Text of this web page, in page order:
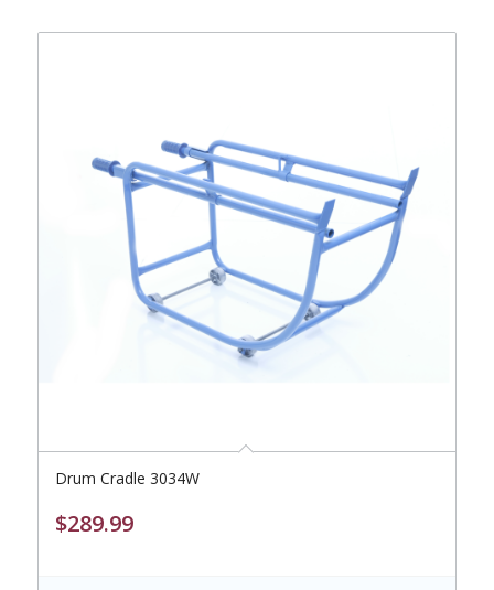
Drum Cradle 3034W
$289.99